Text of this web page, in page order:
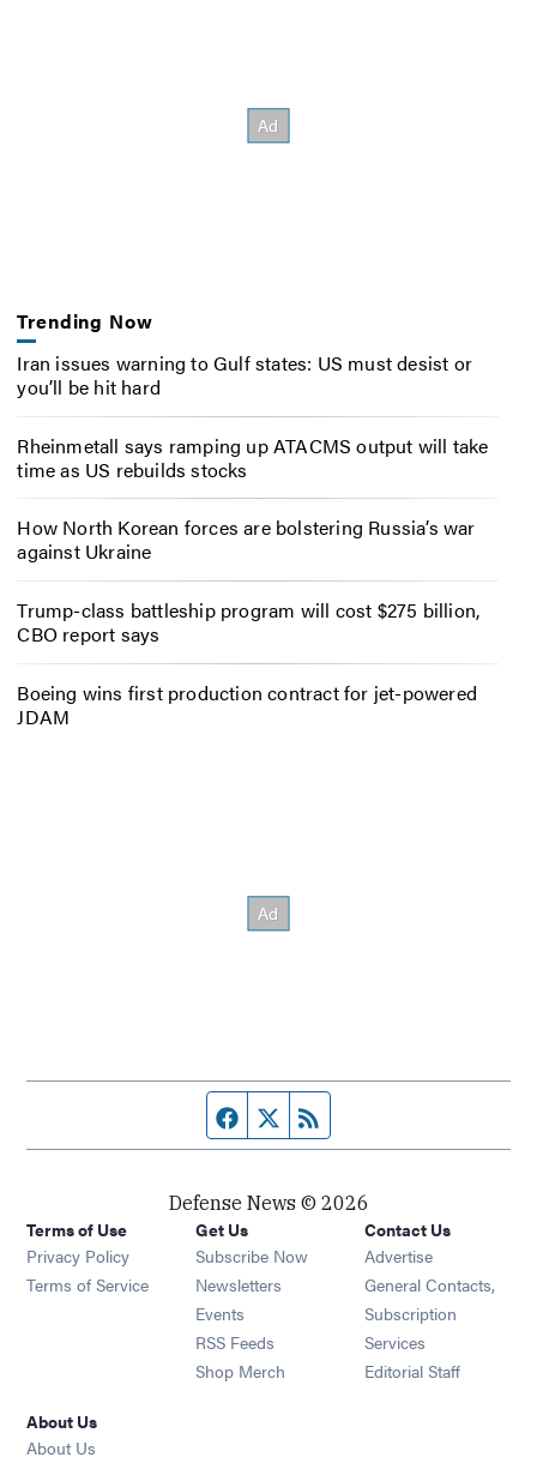
Trending Now
Iran issues warning to Gulf states: US must desist or
you’ll be hit hard
Rheinmetall says ramping up ATACMS output will take
time as US rebuilds stocks
How North Korean forces are bolstering Russia’s war
against Ukraine
Trump-class battleship program will cost $275 billion,
CBO report says
Boeing wins first production contract for jet-powered
JDAM
Facebook page
Twitter feed
Defense News © 2026
Terms of Use
Privacy Policy
Terms of Service
Get Us
Subscribe Now
Newsletters Opens in new window
Events Opens in new window
RSS Feeds Opens in new window
Shop Merch Opens in new window
Contact Us
Advertise
General Contacts,
Subscription
Services
Editorial Staff
About Us
About Us